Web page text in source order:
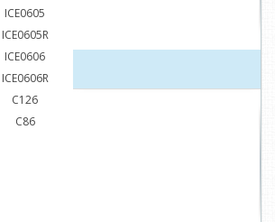
ICE0605
ICE0605R
ICE0606
ICE0606R
C126
C86